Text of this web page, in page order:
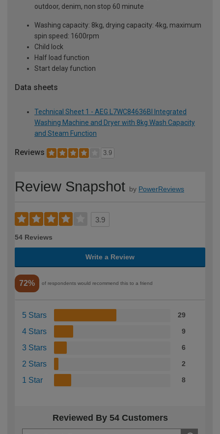
outdoor, denim, non stop 60 minute
Washing capacity: 8kg, drying capacity: 4kg, maximum
spin speed: 1600rpm
Child lock
Half load function
Start delay function
Data sheets
Technical Sheet 1 - AEG L7WC84636BI Integrated
Washing Machine and Dryer with 8kg Wash Capacity
and Steam Function
Reviews 3.9
Review Snapshot by PowerReviews
3.9
54 Reviews
Write a Review
72% of respondents would recommend this to a friend
5 Stars 29
4 Stars 9
3 Stars 6
2 Stars 2
1 Star 8
Reviewed By 54 Customers